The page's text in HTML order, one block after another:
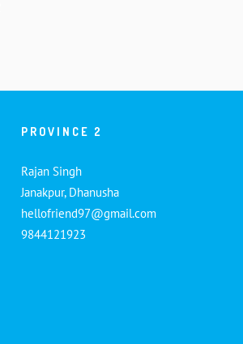
PROVINCE 2
Rajan Singh
Janakpur, Dhanusha
hellofriend97@gmail.com
9844121923